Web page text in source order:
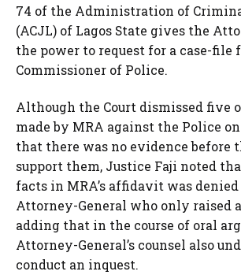
74 of the Administration of
(ACJL) of Lagos State gives the
the power to request for a case-file
Commissioner of Police.
Although the Court dismissed five
made by MRA against the Police
that there was no evidence before
support them, Justice Faji noted
facts in MRA’s affidavit was
Attorney-General who only raised
adding that in the course of oral
Attorney-General’s counsel also
conduct an inquest.